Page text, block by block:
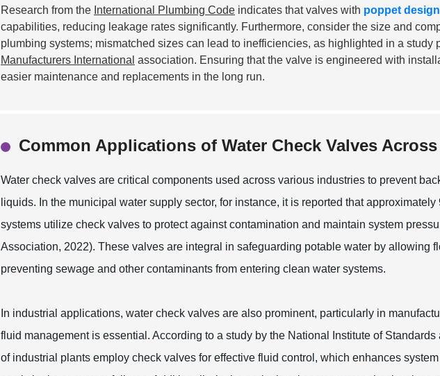
Research from the International Plumbing Code indicates that valves with poppet
capabilities, reducing leakage rates significantly. Furthermore, consider the size and
plumbing systems; mismatched sizes can lead to inefficiencies, as highlighted in a study
Manufacturers International association. Ensuring that the valve is engineered with
easier maintenance and replacements in the long run.
Common Applications of Water Check Valves
Water check valves are critical components used across various industries to prevent
liquids. In the municipal water supply sector, for instance, it is reported that
systems utilize check valves to protect against contamination and maintain system
Association, 2022). These valves are integral in safeguarding potable water by allowing
preventing sewage and other contaminants from entering clean water systems.
In industrial applications, water check valves are also prominent, particularly in
fluid management is essential. According to a study by the National Institute of
of industrial plants employ check valves for effective fluid control, which enhances